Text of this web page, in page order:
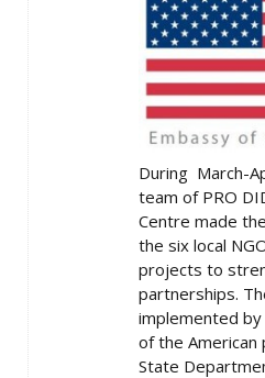
During March-
team of PRO
Centre made
the six local
projects to
partnerships.
implemented
of the American
State